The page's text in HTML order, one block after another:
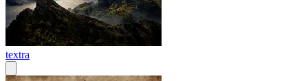
textra